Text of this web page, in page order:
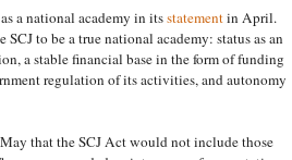
a national academy in itsstatementin April.
to be a true national academy: status as an
a stable financial base in the form of funding
regulation of its activities, and autonomy
that the SCJ Act would not include those